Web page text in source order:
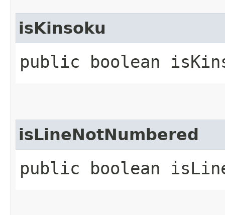
isKinsoku
public boolean
isLineNotNumbered
public boolean